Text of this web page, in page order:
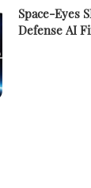
Space-Eyes
Defense AI